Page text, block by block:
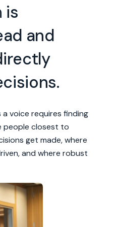
is
and
voice requires finding
people closest to
get made, where
and where robust